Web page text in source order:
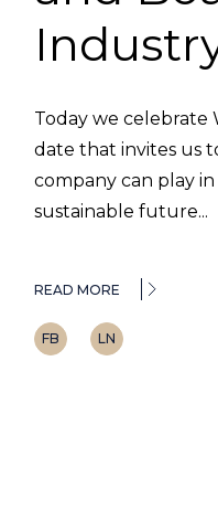
Today we celebrate
date that invites us
company can play
sustainable future...
READ MORE
FB LN